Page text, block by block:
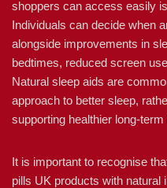
shoppers can access easily
Individuals can decide when
alongside improvements in
bedtimes, reduced screen
Natural sleep aids are
approach to better sleep,
supporting healthier long-term
It is important to recognise
pills UK products with natural